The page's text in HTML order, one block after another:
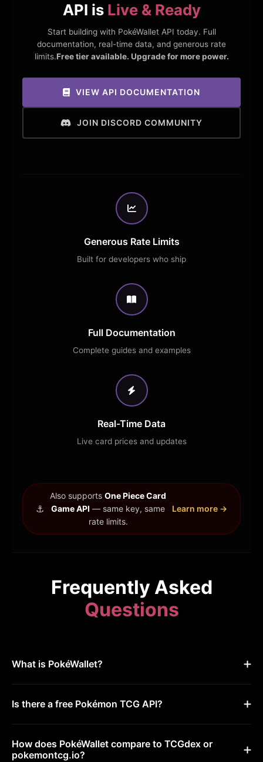
API is Live & Ready
Start building with PokéWallet API today. Full
documentation, real-time data, and generous rate
limits.Free tier available. Upgrade for more power.
VIEW API DOCUMENTATION
JOIN DISCORD COMMUNITY
Generous Rate Limits
Built for developers who ship
Full Documentation
Complete guides and examples
Real-Time Data
Live card prices and updates
⚓
Also supports One Piece Card
Game API — same key, same
rate limits.
Learn more →
Frequently Asked
Questions
What is PokéWallet?
Is there a free Pokémon TCG API?
How does PokéWallet compare to TCGdex or
pokemontcg.io?